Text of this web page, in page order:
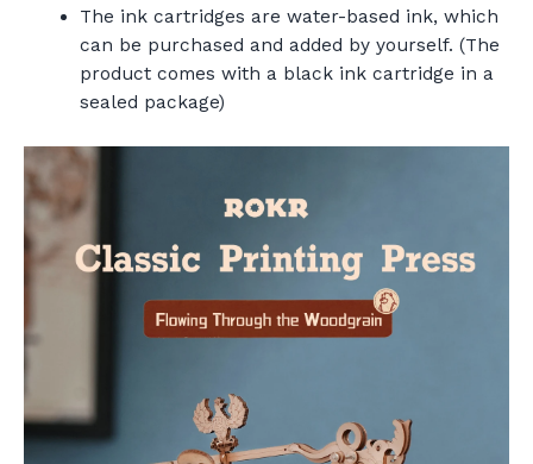
The ink cartridges are water-based ink, which
can be purchased and added by yourself. (The
product comes with a black ink cartridge in a
sealed package)